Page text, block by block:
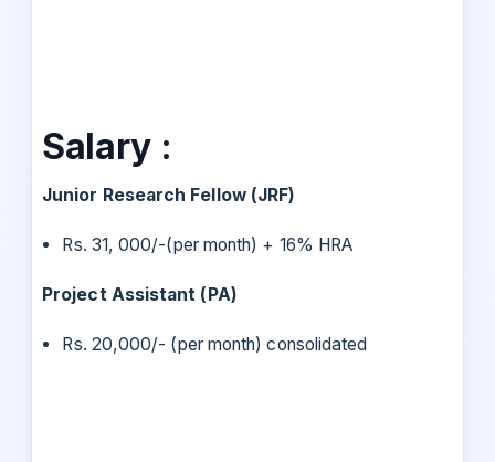
Salary :
Junior Research Fellow (JRF)
Rs. 31, 000/-(per month) + 16% HRA
Project Assistant (PA)
Rs. 20,000/- (per month) consolidated